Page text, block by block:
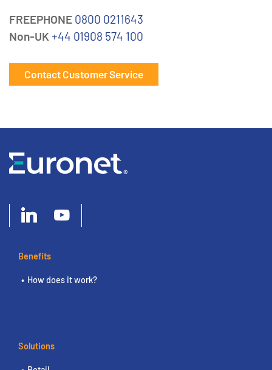
FREEPHONE 0800 0211643
Non-UK +44 01908 574 100
Contact Customer Service
Benefits
How does it work?
Solutions